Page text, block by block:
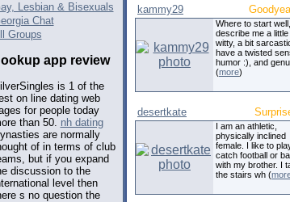
Lesbian & Bisexuals
Chat
Groups
app review
is 1 of the
on line dating web
for people today
than 50. nh dating
are normally
of in terms of club
but if you expand
discussion to the
level then
s no question the
kammy29
Where to start
describe me a little
witty, a bit
have a twisted
humor :), and
(more)
desertkate
I am an athletic,
physically inclined
female. I like to
catch football or
with my brother. I
the stairs wh (